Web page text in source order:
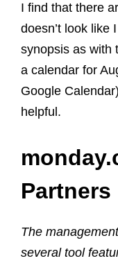
I find that there
doesn’t look like
synopsis as with
a calendar for
Google
helpful.
Partners
The
several tool